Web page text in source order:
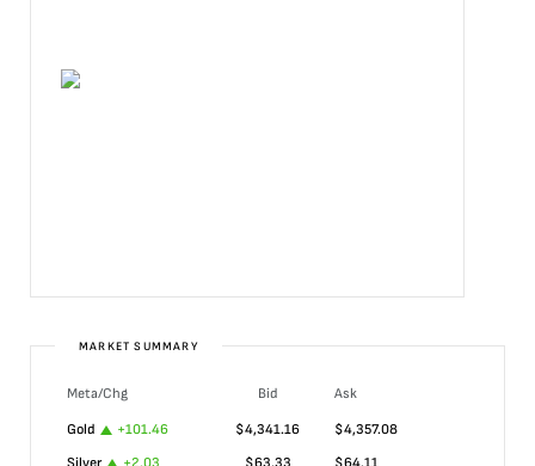
MARKET SUMMARY
Meta/Chg Bid
Ask
Gold
+101.46 $4,341.16 $4,357.08